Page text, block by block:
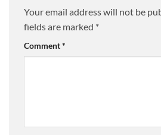
Your email address will not be
fields are marked *
Comment*